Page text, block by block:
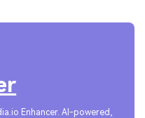
Enhancer. AI-powered,